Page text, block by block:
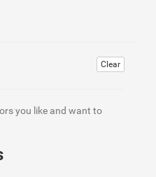
Clear
you like and want to